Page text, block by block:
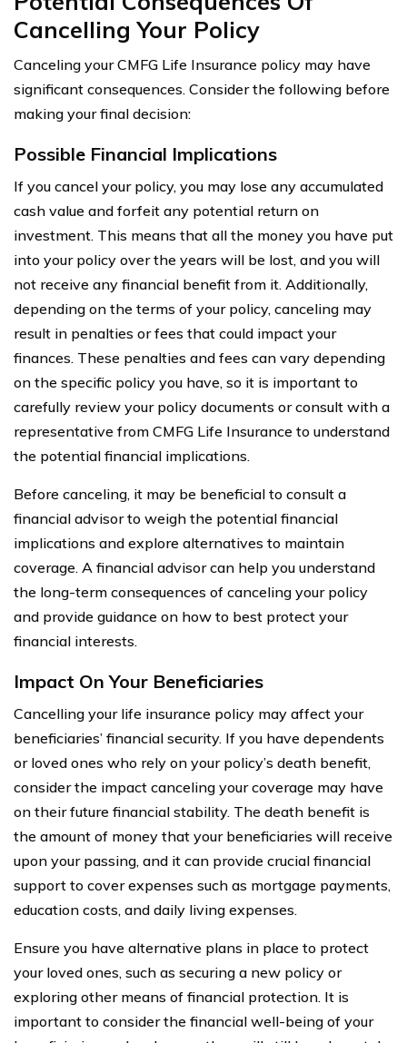
Cancelling Your Policy
Canceling your CMFG Life Insurance policy may have
significant consequences. Consider the following before
making your final decision:
Possible Financial Implications
If you cancel your policy, you may lose any accumulated
cash value and forfeit any potential return on
investment. This means that all the money you have put
into your policy over the years will be lost, and you will
not receive any financial benefit from it. Additionally,
depending on the terms of your policy, canceling may
result in penalties or fees that could impact your
finances. These penalties and fees can vary depending
on the specific policy you have, so it is important to
carefully review your policy documents or consult with a
representative from CMFG Life Insurance to understand
the potential financial implications.
Before canceling, it may be beneficial to consult a
financial advisor to weigh the potential financial
implications and explore alternatives to maintain
coverage. A financial advisor can help you understand
the long-term consequences of canceling your policy
and provide guidance on how to best protect your
financial interests.
Impact On Your Beneficiaries
Cancelling your life insurance policy may affect your
beneficiaries’ financial security. If you have dependents
or loved ones who rely on your policy’s death benefit,
consider the impact canceling your coverage may have
on their future financial stability. The death benefit is
the amount of money that your beneficiaries will receive
upon your passing, and it can provide crucial financial
support to cover expenses such as mortgage payments,
education costs, and daily living expenses.
Ensure you have alternative plans in place to protect
your loved ones, such as securing a new policy or
exploring other means of financial protection. It is
important to consider the financial well-being of your